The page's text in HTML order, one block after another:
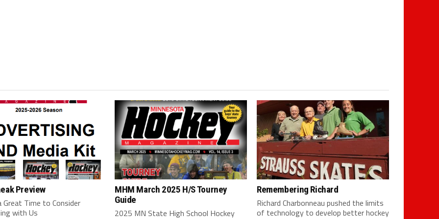
Preview
Great Time to Consider
with Us
MHM March 2025 H/S Tourney
Guide
2025 MN State High School Hockey
Remembering Richard
Richard Charbonneau pushed the limits
of technology to develop better hockey